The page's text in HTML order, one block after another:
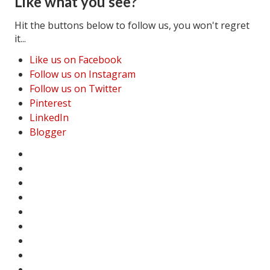
House & Home Articles
Home Moving Guide
Home Living
Hit the buttons below to follow us, you won't regret
it...
Like us on Facebook
Follow us on Instagram
Follow us on Twitter
Pinterest
LinkedIn
Blogger